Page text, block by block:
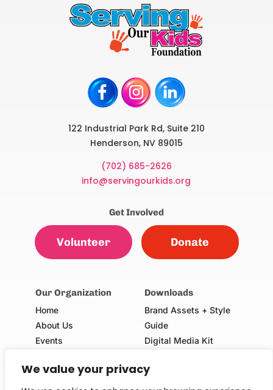
We value your privacy
122 Industrial Park Rd, Suite 210
Henderson, NV 89015
(702) 685-2626
info@servingourkids.org
Get Involved
Volunteer Donate
Our Organization
Home
About Us
Events
Downloads
Brand Assets + Style
Guide
Digital Media Kit
(Adults & Minors)
School Request Form